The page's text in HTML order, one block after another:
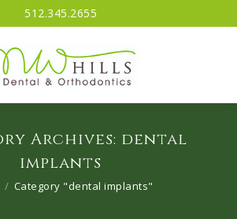
512.345.2655
Archives: dental
implants
here:
Category "dental implants"